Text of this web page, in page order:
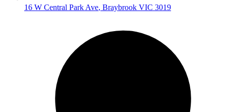
16 W Central Park Ave, Braybrook VIC 3019